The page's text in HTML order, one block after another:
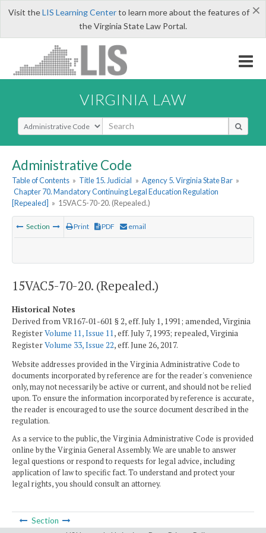
×
Visit theLIS Learning Centerto learn more about the features of
the Virginia State Law Portal.
VIRGINIA LAW
Select Search Type
Administrative Code
Table of Contents » Title 15. Judicial » Agency 5. Virginia State Bar »
Chapter 70. Mandatory Continuing Legal Education Regulation
[Repealed] » 15VAC5-70-20. (Repealed.)
Section Print PDF email
15VAC5-70-20. (Repealed.)
Historical Notes
Derived from VR167-01-601 § 2, eff. July 1, 1991; amended, Virginia
RegisterVolume 11, Issue 11, eff. July 7, 1993; repealed, Virginia
RegisterVolume 33, Issue 22, eff. June 26, 2017.
Website addresses provided in the Virginia Administrative Code to
documents incorporated by reference are for the reader's convenience
only, may not necessarily be active or current, and should not be relied
upon. To ensure the information incorporated by reference is accurate,
the reader is encouraged to use the source document described in the
regulation.
As a service to the public, the Virginia Administrative Code is provided
online by the Virginia General Assembly. We are unable to answer
legal questions or respond to requests for legal advice, including
application of law to specific fact. To understand and protect your
legal rights, you should consult an attorney.
Section